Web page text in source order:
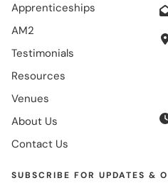
Apprenticeships
AM2
Testimonials
Resources
Venues
About Us
Contact Us
SUBSCRIBE FOR UPDATES &